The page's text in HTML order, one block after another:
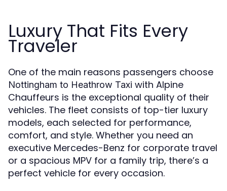
Luxury That Fits Every
Traveler
One of the main reasons passengers choose
Nottingham to Heathrow Taxi with Alpine
Chauffeurs is the exceptional quality of their
vehicles. The fleet consists of top-tier luxury
models, each selected for performance,
comfort, and style. Whether you need an
executive Mercedes-Benz for corporate travel
or a spacious MPV for a family trip, there’s a
perfect vehicle for every occasion.